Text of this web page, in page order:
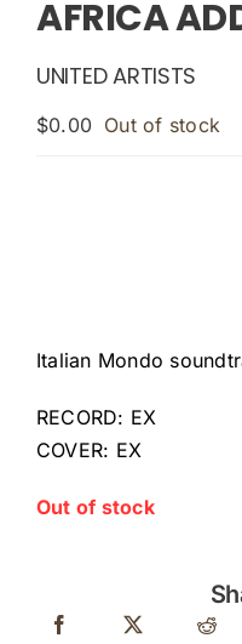
AFRICA
UNITED ARTISTS
$0.00 Out of stock
Italian Mondo
RECORD: EX
COVER: EX
Out of stock